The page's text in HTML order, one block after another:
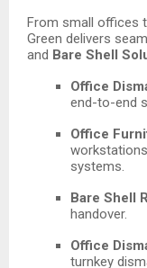
From small offices
Green delivers
and Bare Shell
Office
end-to-end
Office
systems.
Bare Shell
handover.
Office
turnkey